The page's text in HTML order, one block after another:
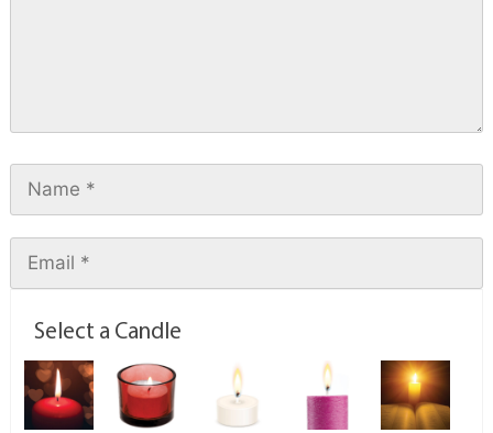
Select a Candle